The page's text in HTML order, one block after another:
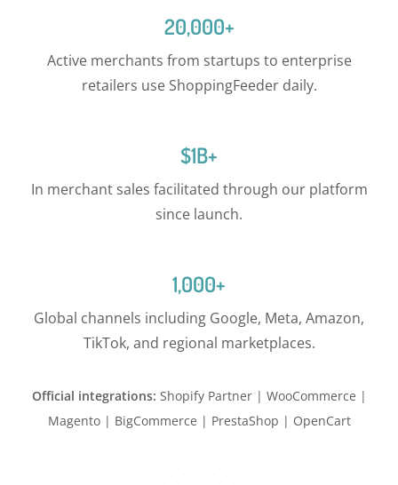
20,000+
Active merchants from startups to enterprise
retailers use ShoppingFeeder daily.
$1B+
In merchant sales facilitated through our platform
since launch.
1,000+
Global channels including Google, Meta, Amazon,
TikTok, and regional marketplaces.
Official integrations: Shopify Partner | WooCommerce |
Magento | BigCommerce | PrestaShop | OpenCart